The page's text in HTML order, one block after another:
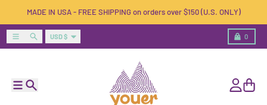
MADE IN USA - FREE SHIPPING on orders over $150 (U.S. ONLY)
Menu SearchCountry/region
USD $ 0
Cart